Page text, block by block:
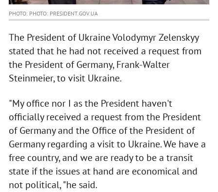
PHOTO: PHOTO: PRESIDENT.GOV.UA
The President of Ukraine Volodymyr Zelenskyy
stated that he had not received a request from
the President of Germany, Frank-Walter
Steinmeier, to visit Ukraine.
"My office nor I as the President haven't
officially received a request from the President
of Germany and the Office of the President of
Germany regarding a visit to Ukraine. We have a
free country, and we are ready to be a transit
state if the issues at hand are economical and
not political, "he said.